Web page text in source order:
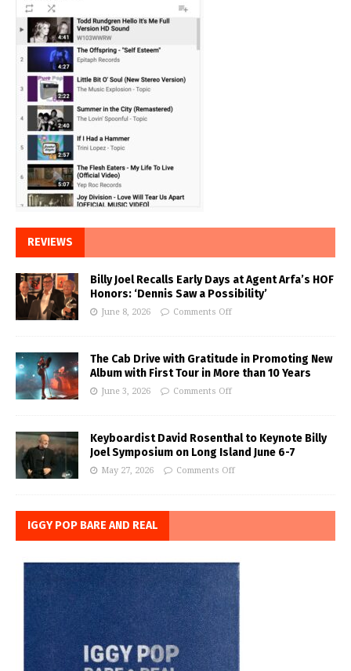
REVIEWS
Billy Joel Recalls Early Days at Agent Arfa’s HOF
Honors: ‘Dennis Saw a Possibility’
June 8, 2026 Comments Off
The Cab Drive with Gratitude in Promoting New
Album with First Tour in More than 10 Years
June 3, 2026 Comments Off
Keyboardist David Rosenthal to Keynote Billy
Joel Symposium on Long Island June 6-7
May 27, 2026 Comments Off
IGGY POP BARE AND REAL